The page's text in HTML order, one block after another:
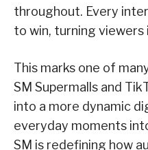
throughout. Every
to win, turning
This marks one of
SM Supermalls and
into a more dynamic
everyday moments
SM is redefining how